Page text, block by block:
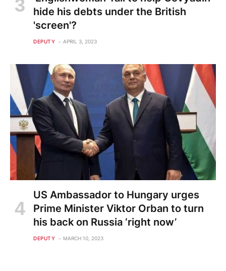
hide his debts under the British
'screen'?
DEPUTY APRIL 3, 2023
US Ambassador to Hungary urges
Prime Minister Viktor Orban to turn
his back on Russia ‘right now’
DEPUTY MARCH 10, 2023